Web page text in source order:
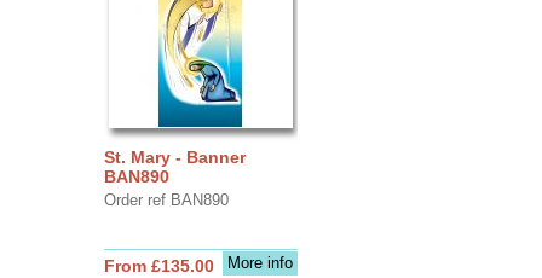
St. Mary - Banner
BAN890
Order ref BAN890
More info
From £135.00